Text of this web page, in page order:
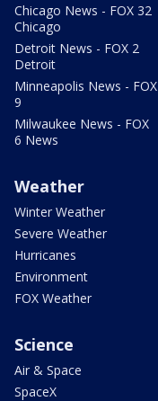
Chicago News - FOX 32
Chicago
Detroit News - FOX 2
Detroit
Minneapolis News - FOX
9
Milwaukee News - FOX
6 News
Weather
Winter Weather
Severe Weather
Hurricanes
Environment
FOX Weather
Science
Air & Space
SpaceX